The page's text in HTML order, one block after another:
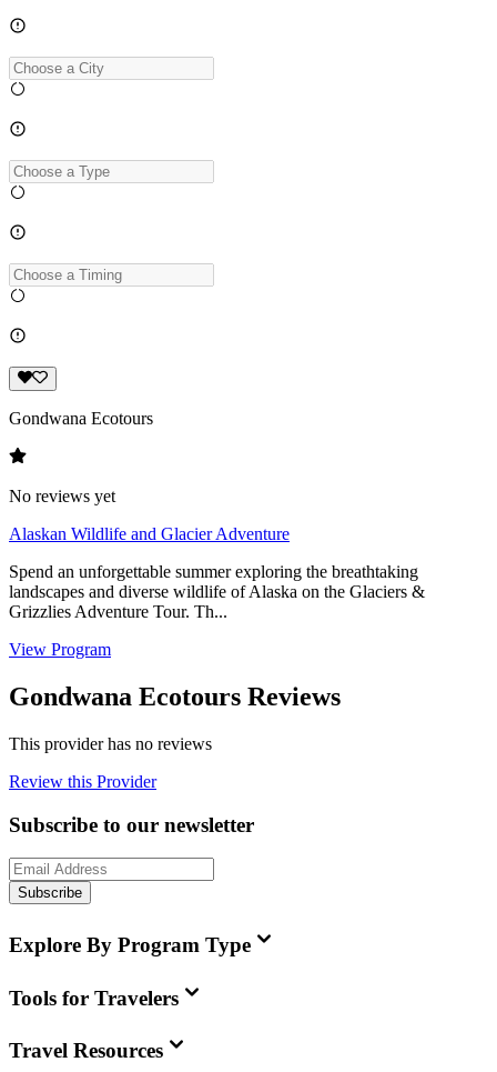
Gondwana Ecotours
No reviews yet
Alaskan Wildlife and Glacier Adventure
Spend an unforgettable summer exploring the breathtaking
landscapes and diverse wildlife of Alaska on the Glaciers &
Grizzlies Adventure Tour. Th...
View Program
Gondwana Ecotours Reviews
This provider has no reviews
Review this Provider
Subscribe to our newsletter
Subscribe
Explore By Program Type
Tools for Travelers
Travel Resources